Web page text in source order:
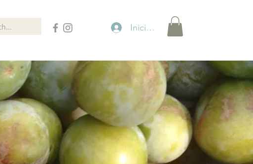
Iniciar sesión